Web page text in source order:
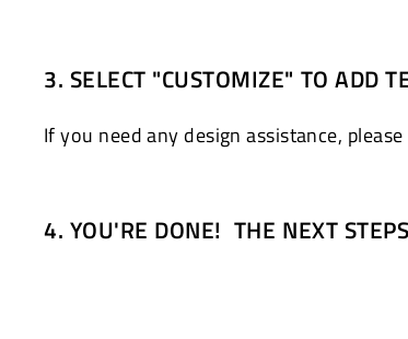
3. SELECT "CUSTOMIZE" TO ADD
If you need any design assistance,
4. YOU'RE DONE! THE NEXT